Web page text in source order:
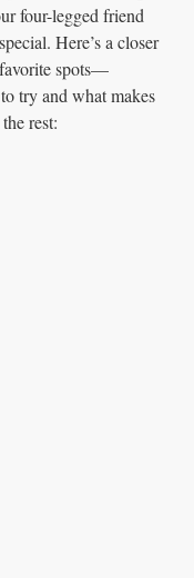
four-legged friend
Here’s a closer
spots—
try and what makes
rest: